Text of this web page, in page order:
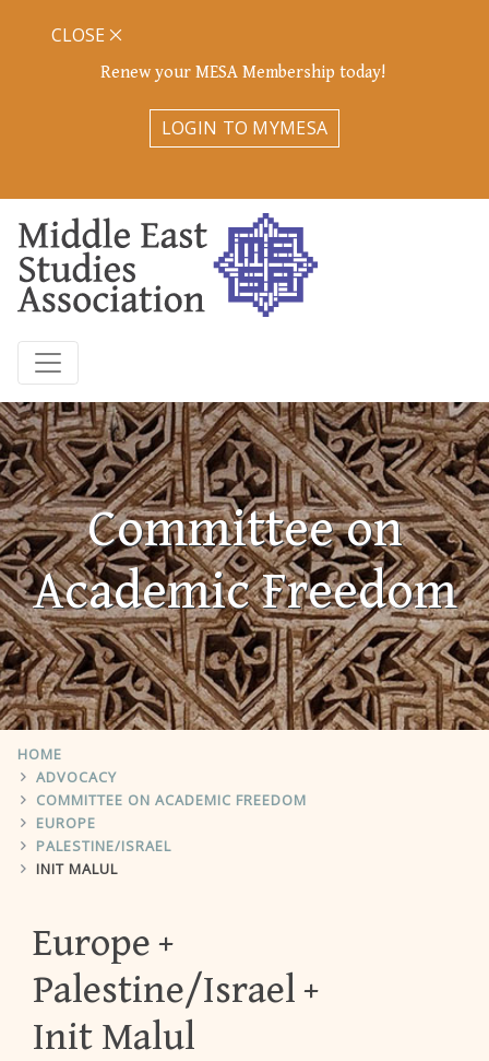
Renew your MESA Membership today!
LOGIN TO MYMESA
CLOSE
Committee on
Academic Freedom
HOME
ADVOCACY
COMMITTEE ON ACADEMIC FREEDOM
EUROPE
PALESTINE/ISRAEL
INIT MALUL
Europe
Palestine/Israel
Init Malul